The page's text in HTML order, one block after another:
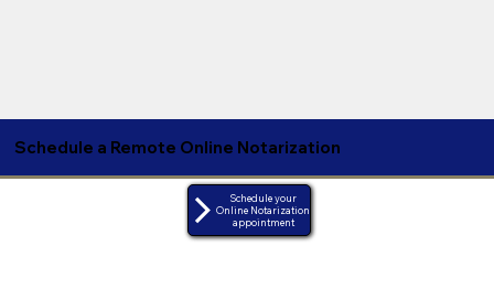
Schedule a Remote Online Notarization
Schedule your
Online Notarization
appointment